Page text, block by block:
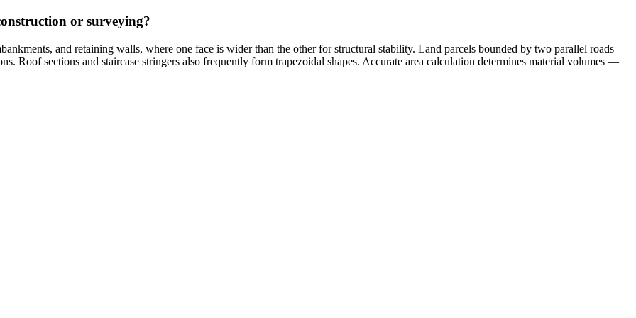
or surveying?
and retaining walls, where one face is wider than the other for structural stability. Land parcels bounded by two parallel roads
Roof sections and staircase stringers also frequently form trapezoidal shapes. Accurate area calculation determines material volumes —